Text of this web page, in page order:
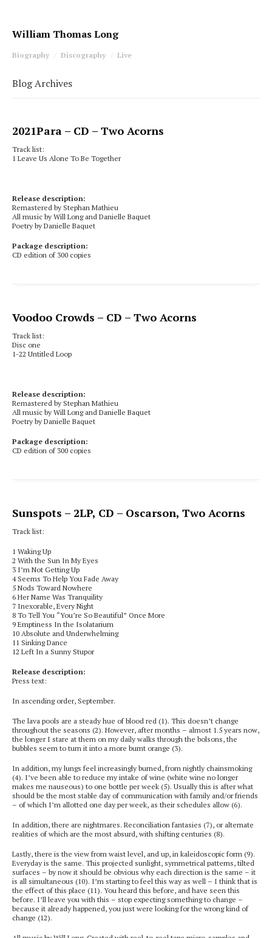
William Thomas Long
Biography Discography Live
Blog Archives
2021Para – CD – Two Acorns
Track list:
1 Leave Us Alone To Be Together
Release description:
Remastered by Stephan Mathieu
All music by Will Long and Danielle Baquet
Poetry by Danielle Baquet
Package description:
CD edition of 300 copies
Voodoo Crowds – CD – Two Acorns
Track list:
Disc one
1-22 Untitled Loop
Release description:
Remastered by Stephan Mathieu
All music by Will Long and Danielle Baquet
Poetry by Danielle Baquet
Package description:
CD edition of 300 copies
Sunspots – 2LP, CD – Oscarson, Two Acorns
Track list:
1 Waking Up
2 With the Sun In My Eyes
3 I’m Not Getting Up
4 Seems To Help You Fade Away
5 Nods Toward Nowhere
6 Her Name Was Tranquility
7 Inexorable, Every Night
8 To Tell You “You’re So Beautiful” Once More
9 Emptiness In the Isolatarium
10 Absolute and Underwhelming
11 Sinking Dance
12 Left In a Sunny Stupor
Release description:
Press text:
In ascending order, September.
The lava pools are a steady hue of blood red (1). This doesn’t change
throughout the seasons (2). However, after months – almost 1.5 years now,
the longer I stare at them on my daily walks through the bolsons, the
bubbles seem to turn it into a more burnt orange (3).
In addition, my lungs feel increasingly burned, from nightly chainsmoking
(4). I’ve been able to reduce my intake of wine (white wine no longer
makes me nauseous) to one bottle per week (5). Usually this is after what
should be the most stable day of communication with family and/or friends
– of which I’m allotted one day per week, as their schedules allow (6).
In addition, there are nightmares. Reconciliation fantasies (7), or alternate
realities of which are the most absurd, with shifting centuries (8).
Lastly, there is the view from waist level, and up, in kaleidoscopic form (9).
Everyday is the same. This projected sunlight, symmetrical patterns, tilted
surfaces – by now it should be obvious why each direction is the same – it
is all simultaneous (10). I’m starting to feel this way as well – I think that is
the effect of this place (11). You heard this before, and have seen this
before. I’ll leave you with this – stop expecting something to change –
because it already happened, you just were looking for the wrong kind of
change (12).